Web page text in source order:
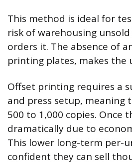
This method is ideal for
risk of warehousing
orders it. The absence of
printing plates, makes
Offset printing requires a
and press setup,
500 to 1,000 copies. Once
dramatically due to
This lower long-term per-
confident they can sell